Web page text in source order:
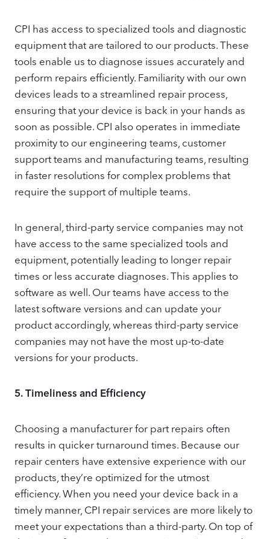
CPI has access to specialized tools and diagnostic
equipment that are tailored to our products. These
tools enable us to diagnose issues accurately and
perform repairs efficiently. Familiarity with our own
devices leads to a streamlined repair process,
ensuring that your device is back in your hands as
soon as possible. CPI also operates in immediate
proximity to our engineering teams, customer
support teams and manufacturing teams, resulting
in faster resolutions for complex problems that
require the support of multiple teams.
In general, third-party service companies may not
have access to the same specialized tools and
equipment, potentially leading to longer repair
times or less accurate diagnoses. This applies to
software as well. Our teams have access to the
latest software versions and can update your
product accordingly, whereas third-party service
companies may not have the most up-to-date
versions for your products.
5.Timeliness and Efficiency
Choosing a manufacturer for part repairs often
results in quicker turnaround times. Because our
repair centers have extensive experience with our
products, they’re optimized for the utmost
efficiency. When you need your device back in a
timely manner, CPI repair services are more likely to
meet your expectations than a third-party. On top of